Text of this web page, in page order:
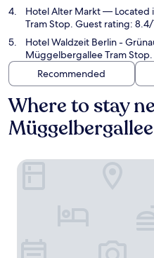
Hotel Alter Markt— Located
Tram Stop. Guest rating:
Hotel Waldzeit Berlin -
Müggelbergallee Tram
Recommended
Where to stay
NYX Hotel Berlin